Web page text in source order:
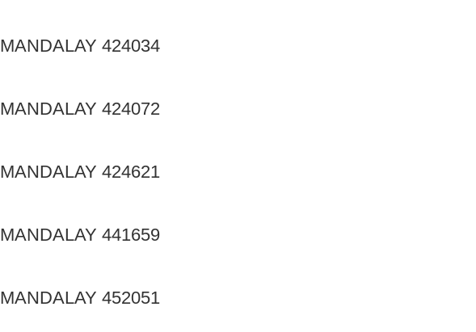
MANDALAY 424034
MANDALAY 424072
MANDALAY 424621
MANDALAY 441659
MANDALAY 452051